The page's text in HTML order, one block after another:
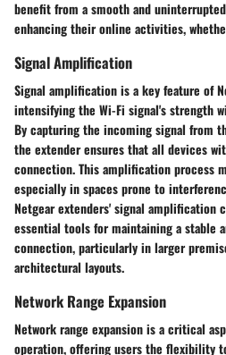
benefit from a smooth and
enhancing their online activities,
Signal Amplification
Signal amplification is a key feature of
intensifying the Wi-Fi signal's strength
By capturing the incoming signal from
the extender ensures that all devices
connection. This amplification process
especially in spaces prone to
Netgear extenders' signal amplification
essential tools for maintaining a stable
connection, particularly in larger
architectural layouts.
Network Range Expansion
Network range expansion is a critical
operation, offering users the flexibility